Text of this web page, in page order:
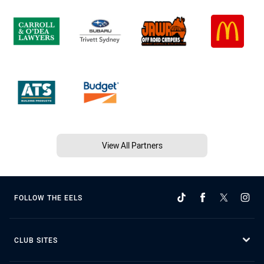
View All Partners
FOLLOW THE EELS
CLUB SITES